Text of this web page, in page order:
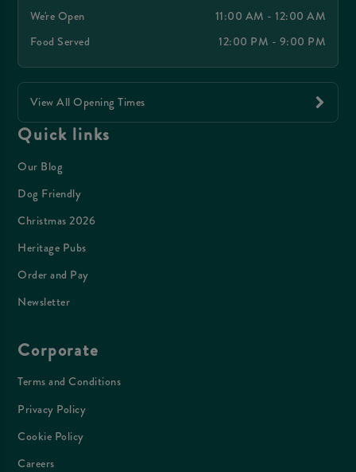
We're Open
11:00 AM - 12:00 AM
Food Served
12:00 PM - 9:00 PM
View All Opening Times
Quick links
Our Blog
Dog Friendly
Christmas 2026
Heritage Pubs
Order and Pay
Newsletter
Corporate
Terms and Conditions
Privacy Policy
Cookie Policy
Careers